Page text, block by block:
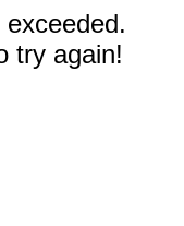
try again!